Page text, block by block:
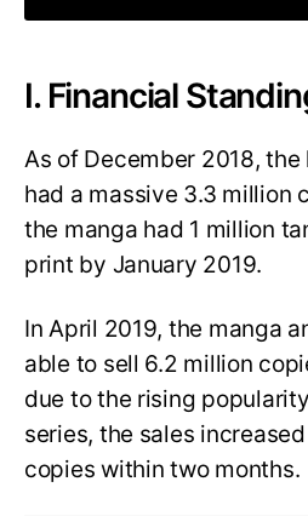
I. Financial
As of December 2018,
had a massive 3.3 million
the manga had 1 million
print by January 2019.
In April 2019, the manga
able to sell 6.2 million
due to the rising
series, the sales
copies within two months.